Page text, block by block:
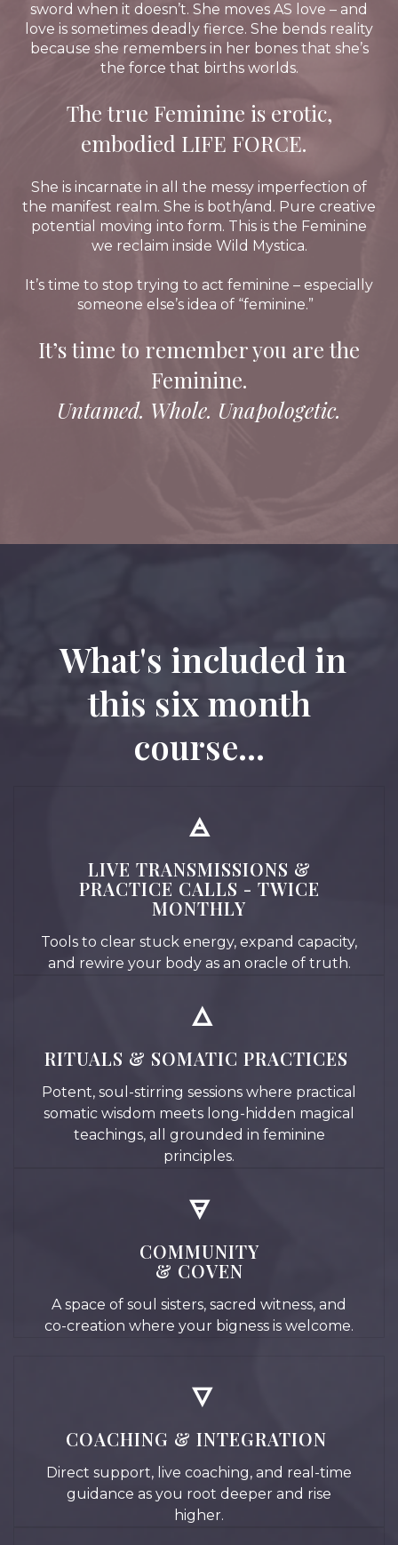
sword when it doesn’t. She moves AS love – and
love is sometimes deadly fierce. She bends reality
because she remembers in her bones that she’s
the force that births worlds.
The true Feminine is erotic,
embodied LIFE FORCE.
She is incarnate in all the messy imperfection of
the manifest realm. She is both/and. Pure creative
potential moving into form. This is the Feminine
we reclaim inside Wild Mystica.
It’s time to stop trying to act feminine – especially
someone else’s idea of “feminine.”
It’s time to remember you are the
Feminine.
Untamed. Whole. Unapologetic.
What's included in
this six month
course...
🜁
LIVE TRANSMISSIONS &
PRACTICE CALLS - TWICE
MONTHLY
Tools to clear stuck energy, expand capacity,
and rewire your body as an oracle of truth.
🜂
RITUALS & SOMATIC PRACTICES
Potent, soul-stirring sessions where practical
somatic wisdom meets long-hidden magical
teachings, all grounded in feminine
principles.
🜃
COMMUNITY
& COVEN
A space of soul sisters, sacred witness, and
co-creation where your bigness is welcome.
🜄
COACHING & INTEGRATION
Direct support, live coaching, and real-time
guidance as you root deeper and rise
higher.